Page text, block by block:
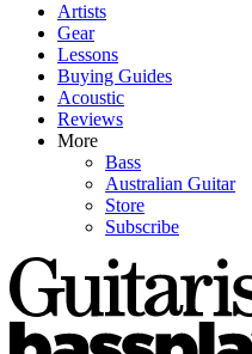
Artists
Gear
Lessons
Buying Guides
Acoustic
Reviews
More
Bass
Australian Guitar
Store
Subscribe